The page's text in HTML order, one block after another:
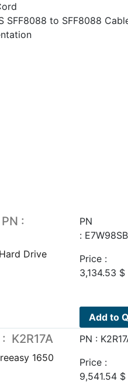
SFF8088 to SFF8088
:
Drive
PN
: E7W98SB
Price :
3,134.53 $
Add to
K2R17A
1650
PN :
Price :
9,541.54 $